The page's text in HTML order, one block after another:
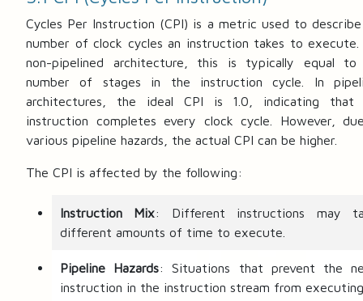
Cycles Per Instruction (CPI) is a metric used to
number of clock cycles an instruction takes to execute.
non-pipelined architecture, this is typically equal
number of stages in the instruction cycle. In
architectures, the ideal CPI is 1.0, indicating that
instruction completes every clock cycle. However,
various pipeline hazards, the actual CPI can be higher.
The CPI is affected by the following:
Instruction Mix: Different instructions may
different amounts of time to execute.
Pipeline Hazards: Situations that prevent the
instruction in the instruction stream from